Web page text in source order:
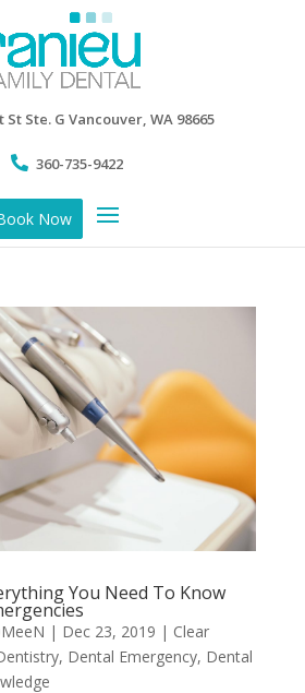
St Ste. G Vancouver, WA 98665
360-735-9422
Now
You Need To Know
| Dec 23, 2019 | Clear
, Dental Emergency, Dental